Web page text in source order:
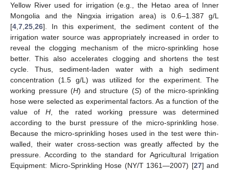
Yellow River used for irrigation (e.g., the Hetao area of Inner
Mongolia and the Ningxia irrigation area) is 0.6–1.387 g/L
[4 7 25 26]. In this experiment, the sediment content of the
irrigation water source was appropriately increased in order to
reveal the clogging mechanism of the micro-sprinkling hose
better. This also accelerates clogging and shortens the test
cycle. Thus, sediment-laden water with a high sediment
concentration (1.5 g/L) was utilized for the experiment. The
working pressure (H) and structure (S) of the micro-sprinkling
hose were selected as experimental factors. As a function of the
value ofH , the rated working pressure was determined
according to the burst pressure of the micro-sprinkling hose.
Because the micro-sprinkling hoses used in the test were thin-
walled, their water cross-section was greatly affected by the
pressure. According to the standard for Agricultural Irrigation
Equipment: Micro-Sprinkling Hose (NY/T 1361—2007) [27] and